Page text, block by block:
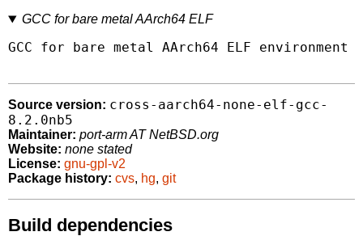
GCC for bare metal AArch64 ELF
GCC for bare metal AArch64 ELF
Source version: cross-aarch64-none-elf-gcc-
8.2.0nb5
Maintainer: port-arm AT NetBSD.org
Website: none stated
License: gnu-gpl-v2
Package history: cvs, hg, git
Build dependencies